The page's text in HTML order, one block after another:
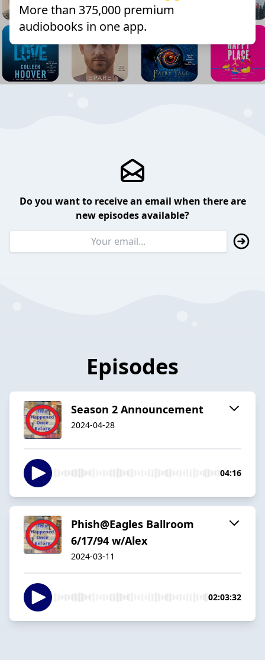
More than 375,000 premium
audiobooks in one app.
Do you want to receive an email when there are
new episodes available?
Episodes
Season 2 Announcement
2024-04-28
04:16
Phish@Eagles Ballroom
6/17/94 w/Alex
2024-03-11
02:03:32